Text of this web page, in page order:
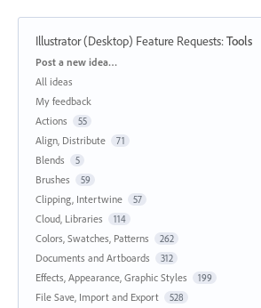
Illustrator (Desktop) Feature Requests:Tools
Categories
Post a new idea…
All ideas
My feedback
Actions
55
Align, Distribute 71
Blends 5
Brushes 59
Clipping, Intertwine 57
Cloud, Libraries 114
Colors, Swatches, Patterns 262
Documents and Artboards 312
Effects, Appearance, Graphic Styles 199
File Save, Import and Export 528